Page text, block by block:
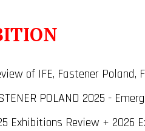
of IFE, Fastener
POLAND 2025 -
Exhibitions Review + 2026